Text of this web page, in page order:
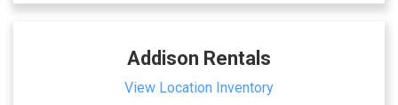
Addison Rentals
View Location Inventory